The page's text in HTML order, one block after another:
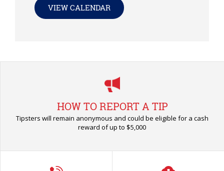
VIEW CALENDAR
HOW TO REPORT A TIP
Tipsters will remain anonymous and could be eligible for a cash
reward of up to $5,000